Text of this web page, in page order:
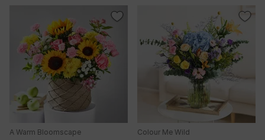
A Warm Bloomscape Colour Me Wild